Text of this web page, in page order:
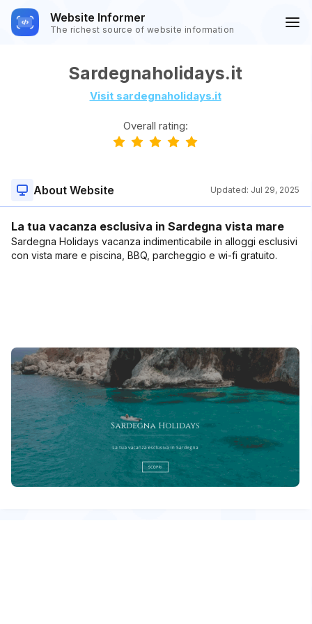
Website Informer
The richest source of website information
Sardegnaholidays.it
Visit sardegnaholidays.it
Overall rating:
About Website Updated: Jul 29, 2025
La tua vacanza esclusiva in Sardegna vista mare
Sardegna Holidays vacanza indimenticabile in alloggi esclusivi
con vista mare e piscina, BBQ, parcheggio e wi-fi gratuito.